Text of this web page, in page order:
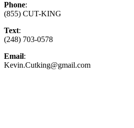
Phone:
(855) CUT-KING
Text:
(248) 703-0578
Email:
Kevin.Cutking@gmail.com